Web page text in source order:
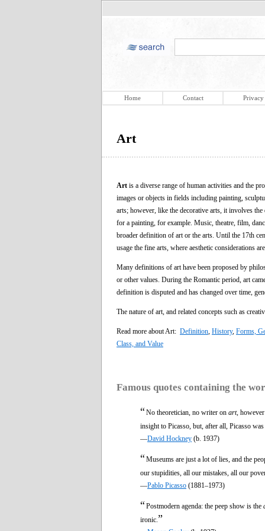
Home Contact Privacy
Art
Art is a diverse range of human activities and the
images or objects in fields including painting,
arts; however, like the decorative arts, it involves
for a painting, for example. Music, theatre, film,
broader definition of art or the arts. Until the 17th
usage the fine arts, where aesthetic considerations
Many definitions of art have been proposed by
or other values. During the Romantic period, art
definition is disputed and has changed over time,
The nature of art, and related concepts such as
Read more about Art: Definition History, Forms,
Class, and Value
Famous quotes containing the
“No theoretician, no writer on art,
insight to Picasso, but, after all, Picasso was
—David Hockney (b. 1937)
“Museums are just a lot of lies, and the
our stupidities, all our mistakes, all our
—Pablo Picasso (1881–1973)
“Postmodern agenda: the peep show is the
ironic. ”